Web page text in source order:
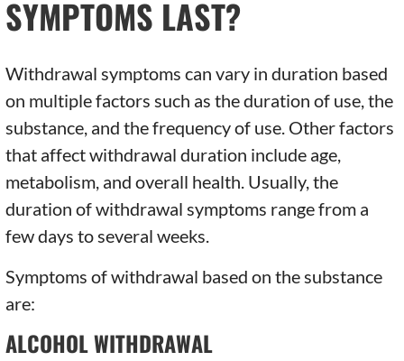
SYMPTOMS LAST?
Withdrawal symptoms can vary in duration based
on multiple factors such as the duration of use, the
substance, and the frequency of use. Other factors
that affect withdrawal duration include age,
metabolism, and overall health. Usually, the
duration of withdrawal symptoms range from a
few days to several weeks.
Symptoms of withdrawal based on the substance
are:
ALCOHOL WITHDRAWAL